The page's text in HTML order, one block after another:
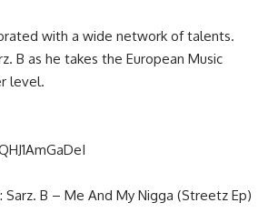
with a wide network of talents.
B as he takes the European Music
level.
Sarz. B – Me And My Nigga (Streetz Ep)